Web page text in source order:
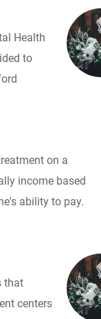
Health
to
on a
income based
ability to pay.
that
centers